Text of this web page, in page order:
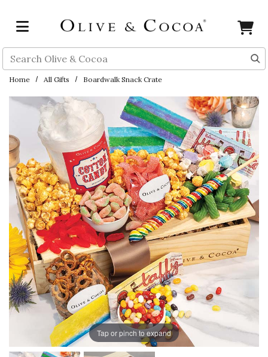
Search
Home All Gifts Boardwalk Snack Crate
Tap or pinch to expand